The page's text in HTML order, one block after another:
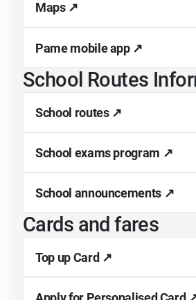
Maps ↗
Pame mobile app ↗
School Routes
School routes ↗
School exams program ↗
School announcements ↗
Cards and fares
Top up Card ↗